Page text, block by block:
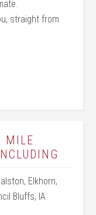
straight from
MILE
Elkhorn,
Bluffs, IA